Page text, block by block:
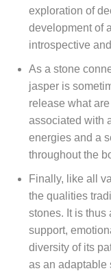
exploration of
development of
introspective
As a stone
jasper is
release what
associated with
energies and a
throughout the
Finally, like all
the qualities
stones. It is thus
support,
diversity of its
as an adaptable